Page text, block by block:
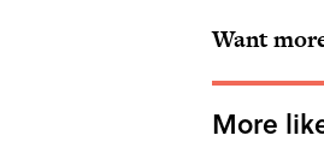
Want
More